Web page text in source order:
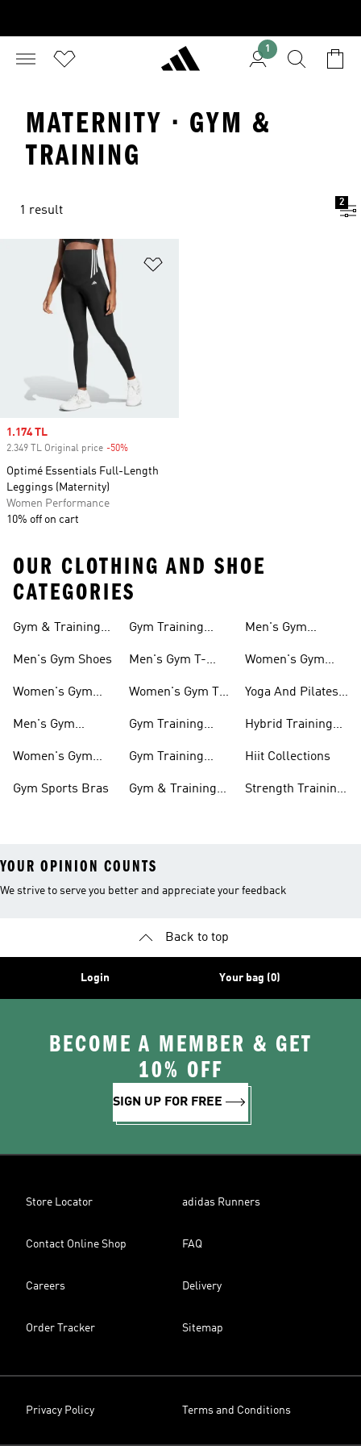
1
MATERNITY · GYM &
TRAINING
1 result
2
Sale price
1.174 TL
2.349 TL Original price -50%
Optimé Essentials Full-Length
Leggings (Maternity)
Women Performance
10% off on cart
OUR CLOTHING AND SHOE
CATEGORIES
Gym & Training
Men's Gym Shoes
Women's Gym
Men's Gym
Women's Gym
Gym Sports Bras
Gym Training
Men's Gym T-
Women's Gym T-
Gym Training
Gym Training
Gym & Training
Men's Gym
Women's Gym
Yoga And Pilates
Hybrid Training
Hiit Collections
Strength Training
YOUR OPINION COUNTS
We strive to serve you better and appreciate your feedback
Back to top
Login Your bag (0)
BECOME A MEMBER & GET
10% OFF
SIGN UP FOR FREE
Store Locator adidas Runners
Contact Online Shop FAQ
Careers Delivery
Order Tracker Sitemap
Privacy Policy Terms and Conditions